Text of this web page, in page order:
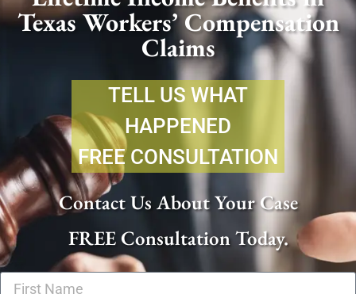
Texas Workers’ Compensation
Claims
TELL US WHAT
HAPPENED
FREE CONSULTATION
Contact Us About Your Case
FREE Consultation Today.